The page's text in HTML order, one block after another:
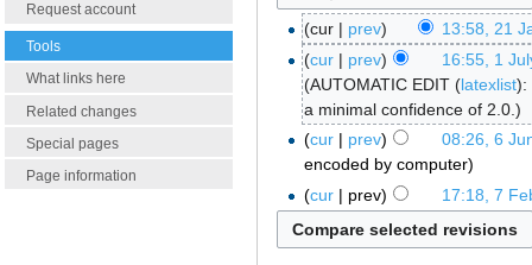
Request account
Tools
What links here
Related changes
Special pages
Page information
cur prev
13:58, 21
cur
prev
16:55, 1
AUTOMATIC EDIT (latexlist):
a minimal confidence of 2.0.
cur
prev
08:26, 6
encoded by computer
cur
prev 17:18, 7